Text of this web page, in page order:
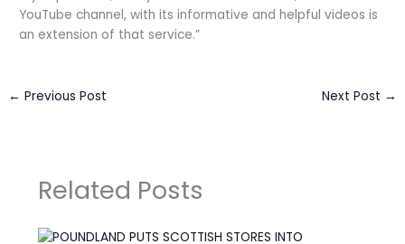
YouTube channel, with its informative and helpful videos is
an extension of that service.”
← Previous Post Next Post →
Related Posts